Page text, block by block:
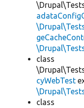
class
cyWebTest
class